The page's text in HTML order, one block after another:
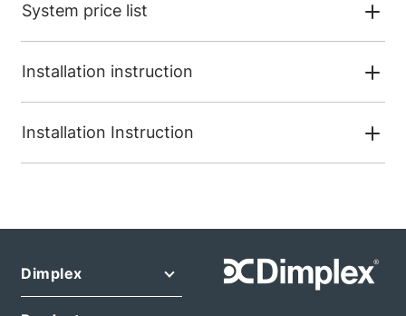
System price list
Installation instruction
Installation Instruction
Dimplex